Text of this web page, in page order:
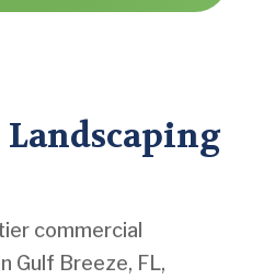
commercial
Gulf Breeze, FL,